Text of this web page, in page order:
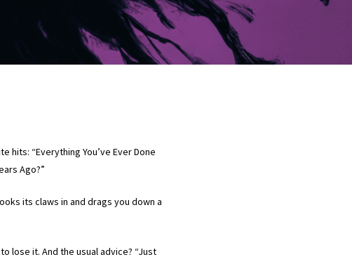
“Everything You’ve Ever Done
Ago?”
its claws in and drags you down a
lose it. And the usual advice? “Just